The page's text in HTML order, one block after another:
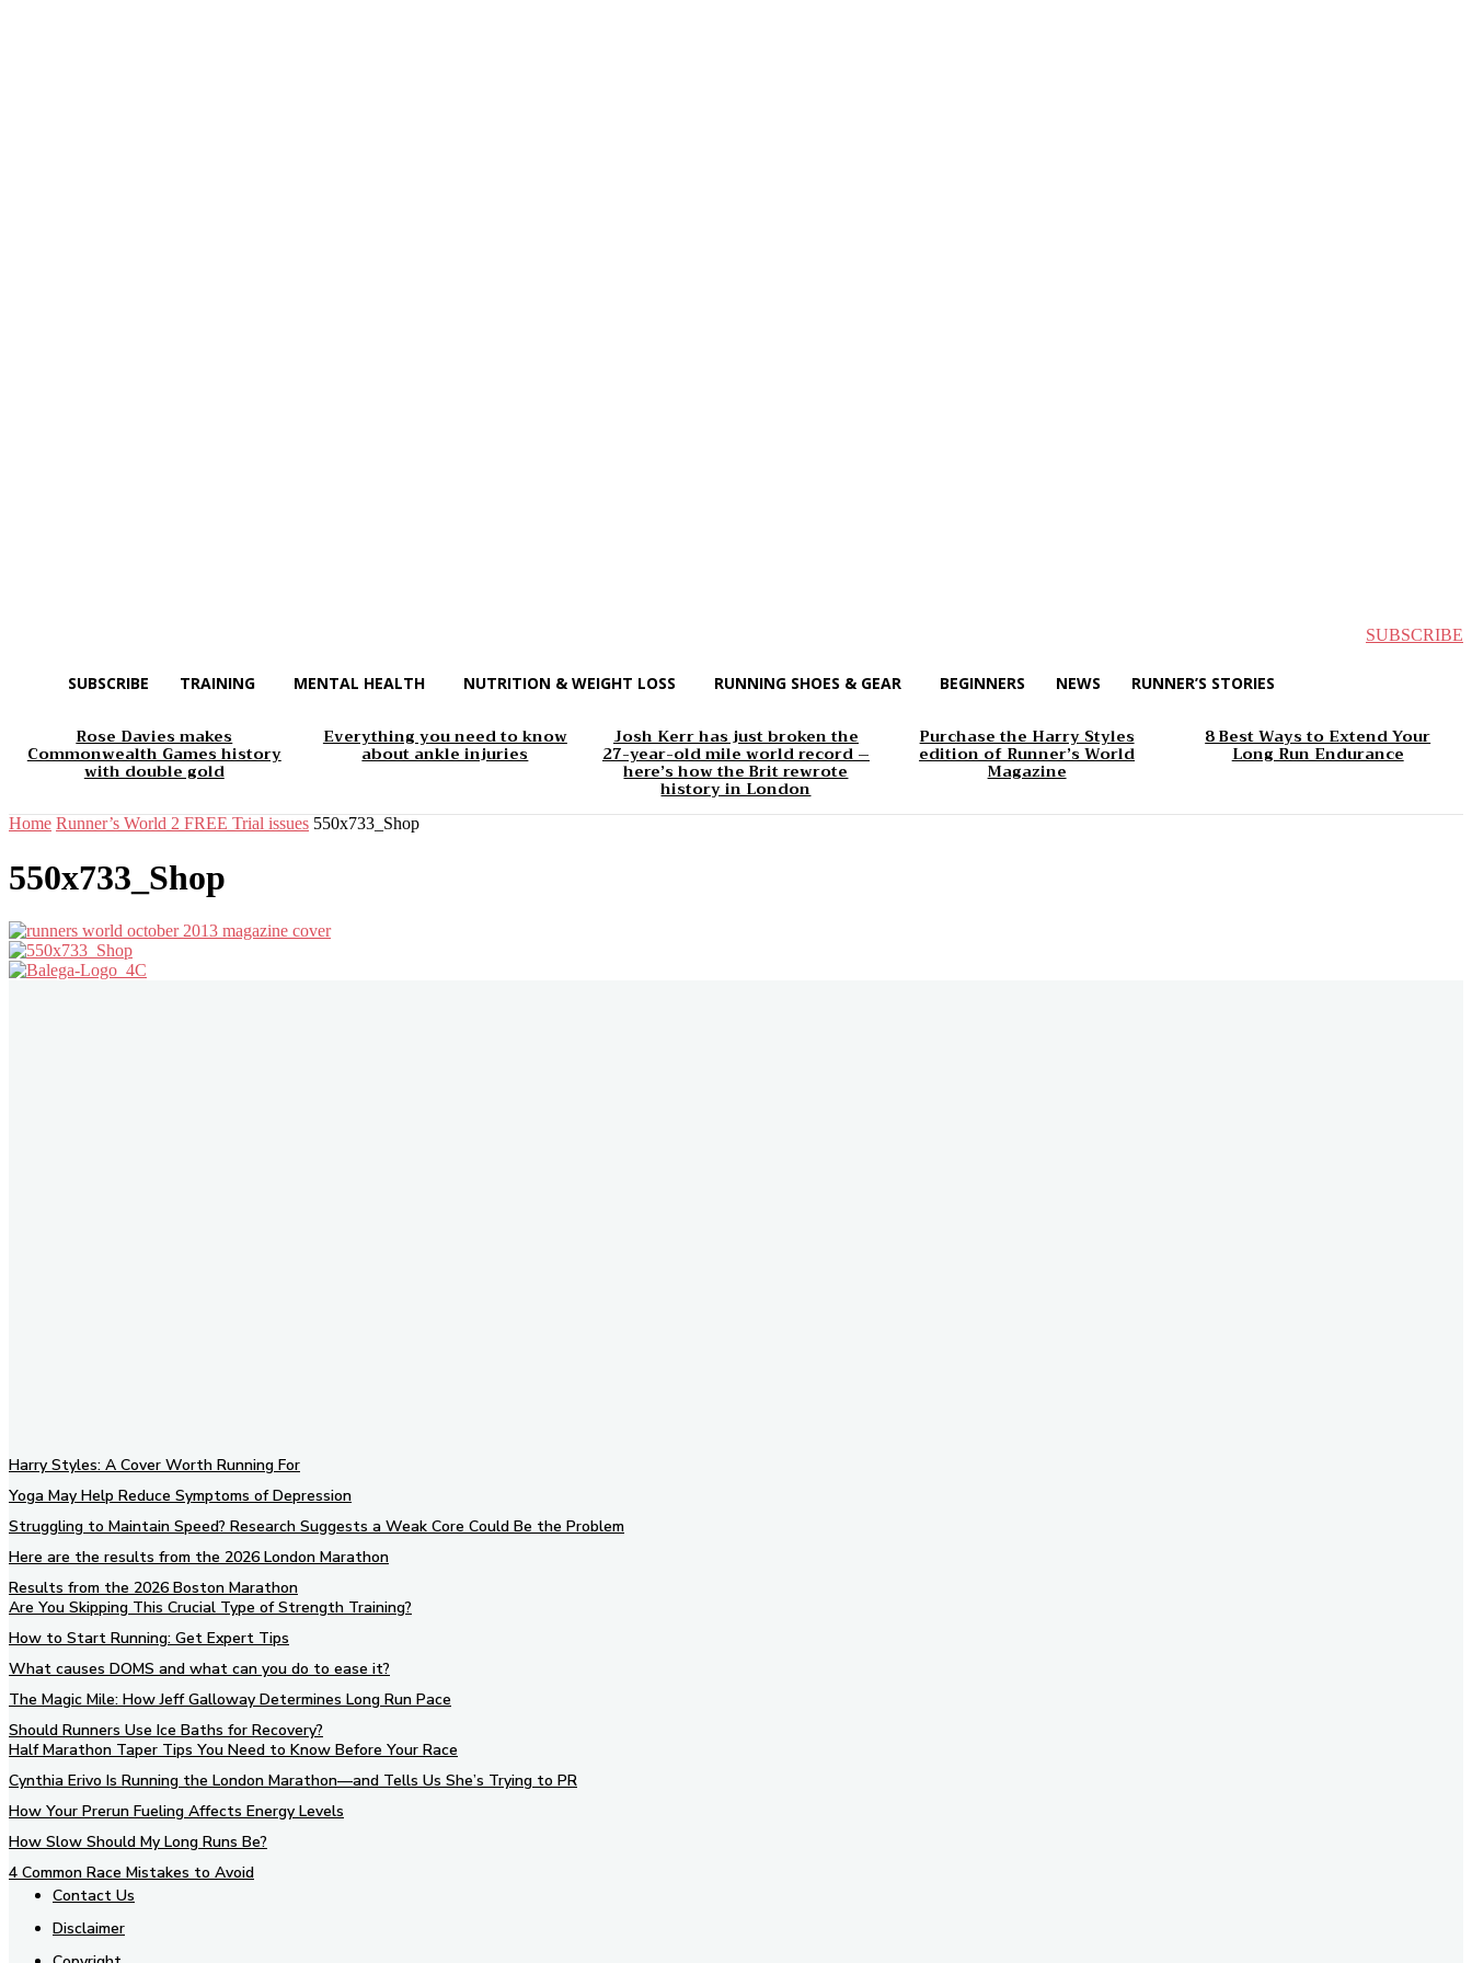
SUBSCRIBE
SUBSCRIBE TRAINING MENTAL HEALTH NUTRITION & WEIGHT LOSS RUNNING SHOES & GEAR BEGINNERS NEWS RUNNER’S STORIES
Rose Davies makes
Commonwealth Games history
with double gold
Everything you need to know
about ankle injuries
Josh Kerr has just broken the
27-year-old mile world record –
here’s how the Brit rewrote
history in London
Purchase the Harry Styles
edition of Runner’s World
Magazine
8 Best Ways to Extend Your
Long Run Endurance
Home Runner’s World 2 FREE Trial issues 550x733_Shop
550x733_Shop
Harry Styles: A Cover Worth Running For
Yoga May Help Reduce Symptoms of Depression
Struggling to Maintain Speed? Research Suggests a Weak Core Could Be the Problem
Here are the results from the 2026 London Marathon
Results from the 2026 Boston Marathon
Are You Skipping This Crucial Type of Strength Training?
How to Start Running: Get Expert Tips
What causes DOMS and what can you do to ease it?
The Magic Mile: How Jeff Galloway Determines Long Run Pace
Should Runners Use Ice Baths for Recovery?
Half Marathon Taper Tips You Need to Know Before Your Race
Cynthia Erivo Is Running the London Marathon—and Tells Us She’s Trying to PR
How Your Prerun Fueling Affects Energy Levels
How Slow Should My Long Runs Be?
4 Common Race Mistakes to Avoid
Contact Us
Disclaimer